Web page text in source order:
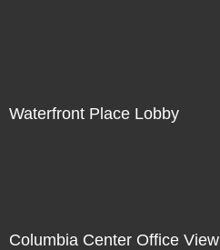
Waterfront Place Lobby
Columbia Center Office View